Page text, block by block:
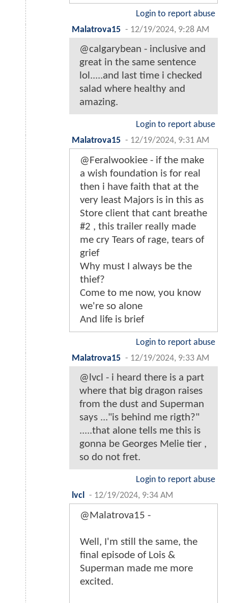
Login to report abuse
Malatrova15 - 12/19/2024, 9:28 AM
@calgarybean - inclusive and
great in the same sentence
lol.....and last time i checked
salad where healthy and
amazing.
Login to report abuse
Malatrova15 - 12/19/2024, 9:31 AM
@Feralwookiee - if the make
a wish foundation is for real
then i have faith that at the
very least Majors is in this as
Store client that cant breathe
#2 , this trailer really made
me cry Tears of rage, tears of
grief
Why must I always be the
thief?
Come to me now, you know
we're so alone
And life is brief
Login to report abuse
Malatrova15 - 12/19/2024, 9:33 AM
@lvcl - i heard there is a part
where that big dragon raises
from the dust and Superman
says ..."is behind me rigth?"
.....that alone tells me this is
gonna be Georges Melie tier ,
so do not fret.
Login to report abuse
lvcl
- 12/19/2024, 9:34 AM
@Malatrova15 -
Well, I'm still the same, the
final episode of Lois &
Superman made me more
excited.